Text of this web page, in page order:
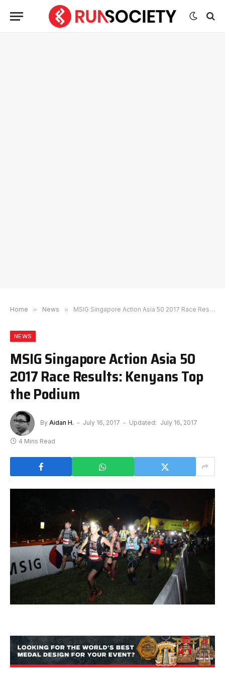
Home » News » MSIG Singapore Action Asia 50 2017 Race Results: Kenyans Top the Podium
NEWS
MSIG Singapore Action Asia 50
2017 Race Results: Kenyans Top
the Podium
By Aidan H. July 16, 2017 Updated: July 16, 2017
4 Mins Read